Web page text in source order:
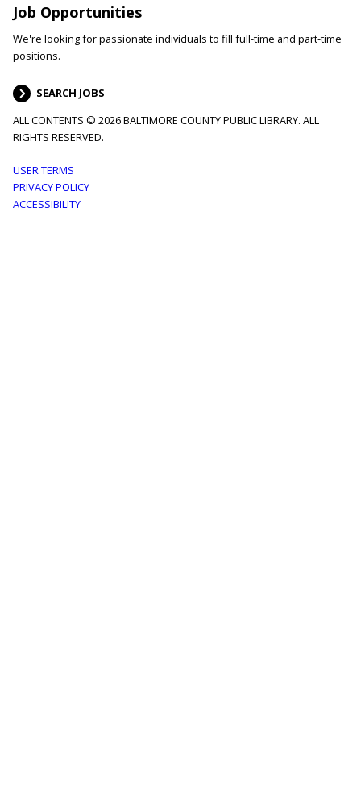
Job Opportunities
We're looking for passionate individuals to fill full-time and part-time
positions.
SEARCH JOBS
ALL CONTENTS © 2026 BALTIMORE COUNTY PUBLIC LIBRARY. ALL
RIGHTS RESERVED.
Footer
menu
USER TERMS
PRIVACY POLICY
ACCESSIBILITY